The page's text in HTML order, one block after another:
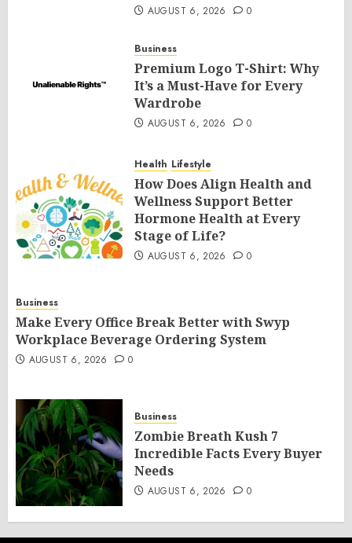
AUGUST 6, 2026 0
Business
Premium Logo T-Shirt: Why
It’s a Must-Have for Every
Wardrobe
AUGUST 6, 2026 0
Health Lifestyle
How Does Align Health and
Wellness Support Better
Hormone Health at Every
Stage of Life?
AUGUST 6, 2026 0
Business
Make Every Office Break Better with Swyp
Workplace Beverage Ordering System
AUGUST 6, 2026 0
Business
Zombie Breath Kush 7
Incredible Facts Every Buyer
Needs
AUGUST 6, 2026 0